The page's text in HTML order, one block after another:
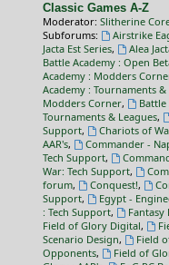
Classic Games A-Z
Moderator: Slitherine
Subforums:
Airstrike
Jacta Est Series, Alea
Battle Academy : Open
Academy : Modders
Academy : Tournaments &
Modders Corner, Battle
Tournaments & Leagues,
Support, Chariots of
AAR's, Commander -
Tech Support,
War: Tech Support,
forum, Conquest!,
Support, Egypt -
: Tech Support, Fantasy
Field of Glory Digital,
Scenario Design,
Field
Opponents, Field of